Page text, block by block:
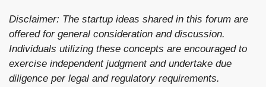
Disclaimer: The startup ideas shared in this forum are
offered for general consideration and discussion.
Individuals utilizing these concepts are encouraged to
exercise independent judgment and undertake due
diligence per legal and regulatory requirements.